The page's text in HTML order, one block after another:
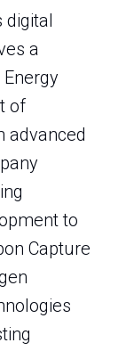
digital
a
of
advanced
to
Capture